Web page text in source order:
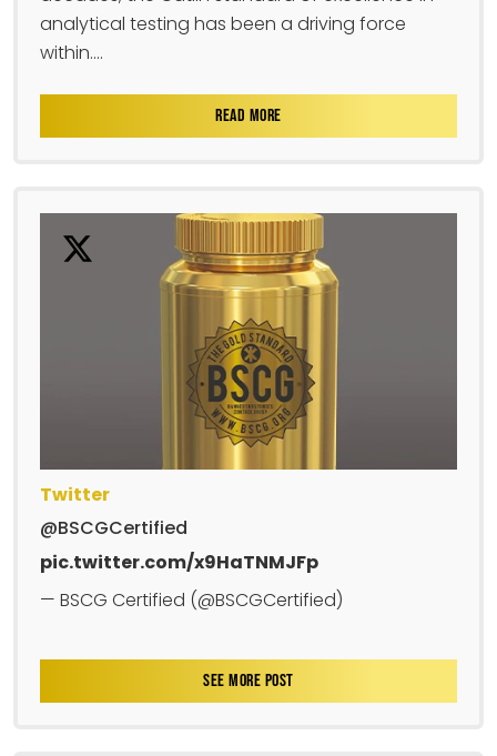
analytical testing has been a driving force
within....
READ MORE
Twitter
@BSCGCertified
pic.twitter.com/x9HaTNMJFp
— BSCG Certified (@BSCGCertified)
SEE MORE POST